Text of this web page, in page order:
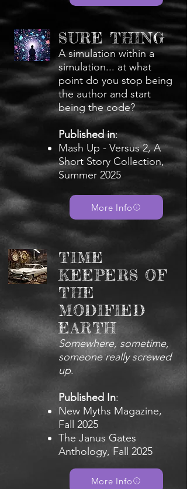
SURE THING
A simulation within a
simulation... at what
point do you stop being
the author and start
being the code?
Published in:
Mash Up - Versus 2, A
Short Story Collection,
Summer 2025
More Info
TIME
KEEPERS OF
THE
MODIFIED
EARTH
Somewhere, sometime,
someone really screwed
up.
Published In:
New Myths Magazine,
Fall 2025
The Janus Gates
Anthology, Fall 2025
More Info